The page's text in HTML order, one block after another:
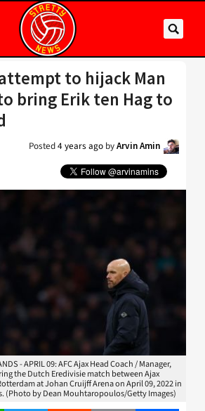
to hijack Man
bring Erik ten Hag to
Posted4 years ago byArvin Amin
- APRIL 09: AFC Ajax Head Coach / Manager,
the Dutch Eredivisie match between Ajax
at Johan Cruijff Arena on April 09, 2022 in
(Photo by Dean Mouhtaropoulos/Getty Images)